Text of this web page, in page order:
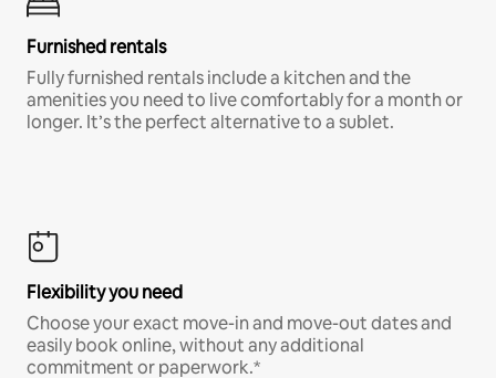
Furnished rentals
Fully furnished rentals include a kitchen and the
amenities you need to live comfortably for a month or
longer. It’s the perfect alternative to a sublet.
Flexibility you need
Choose your exact move-in and move-out dates and
easily book online, without any additional
commitment or paperwork.*